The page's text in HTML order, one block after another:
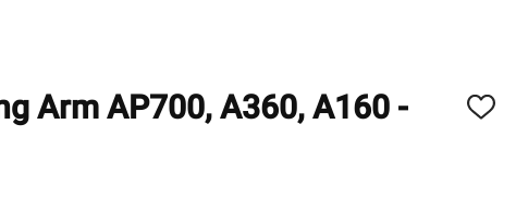
Arm AP700, A360, A160 -
ADD